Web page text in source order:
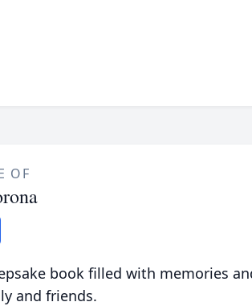
OF
book filled with memories
and friends.